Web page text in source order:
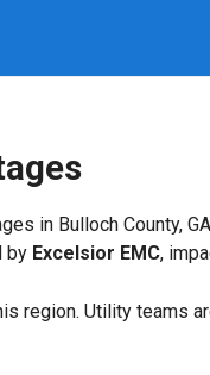
in Bulloch County,
by Excelsior EMC,
region. Utility teams